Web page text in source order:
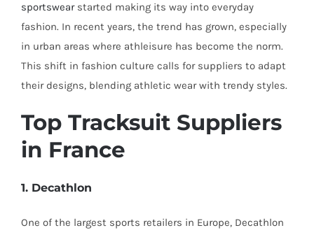
sportswearstarted making its way into everyday
fashion. In recent years, the trend has grown, especially
in urban areas where athleisure has become the norm.
This shift in fashion culture calls for suppliers to adapt
their designs, blending athletic wear with trendy styles.
Top Tracksuit Suppliers
in France
1. Decathlon
One of the largest sports retailers in Europe, Decathlon